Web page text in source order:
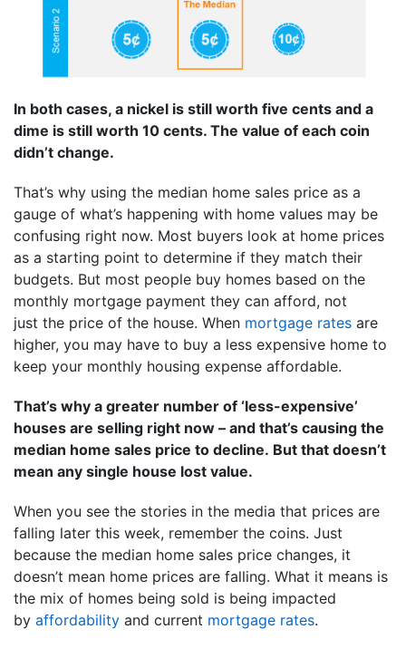
In both cases, a nickel is still worth five cents and a
dime is still worth 10 cents. The value of each coin
didn’t change.
That’s why using the median home sales price as a
gauge of what’s happening with home values may be
confusing right now. Most buyers look at home prices
as a starting point to determine if they match their
budgets. But most people buy homes based on the
monthly mortgage payment they can afford, not
just the price of the house. When mortgage rates are
higher, you may have to buy a less expensive home to
keep your monthly housing expense affordable.
That’s why a greater number of ‘less-expensive’
houses are selling right now – and that’s causing the
median home sales price to decline. But that doesn’t
mean any single house lost value.
When you see the stories in the media that prices are
falling later this week, remember the coins. Just
because the median home sales price changes, it
doesn’t mean home prices are falling. What it means is
the mix of homes being sold is being impacted
by affordability and current mortgage rates.